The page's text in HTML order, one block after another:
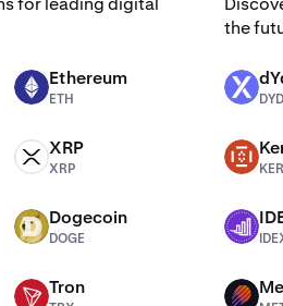
ETH Ethereum
ETH
XRP XRP
XRP
DOGE Dogecoin
DOGE
TRX Tron
the
DYDX
KERNEL
IDEX
MET